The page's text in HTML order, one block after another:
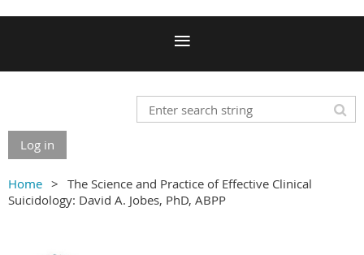
Log in
Home
The Science and Practice of Effective Clinical
Suicidology: David A. Jobes, PhD, ABPP